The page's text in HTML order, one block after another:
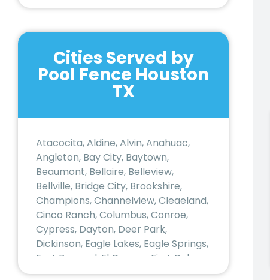
Cities Served by
Pool Fence Houston
TX
Atacocita, Aldine, Alvin, Anahuac,
Angleton, Bay City, Baytown,
Beaumont, Bellaire, Belleview,
Bellville, Bridge City, Brookshire,
Champions, Channelview, Cleaeland,
Cinco Ranch, Columbus, Conroe,
Cypress, Dayton, Deer Park,
Dickinson, Eagle Lakes, Eagle Springs,
East Bernard, El Campo, First Colony,
Freeport, Fresno, Fulshear, Galena